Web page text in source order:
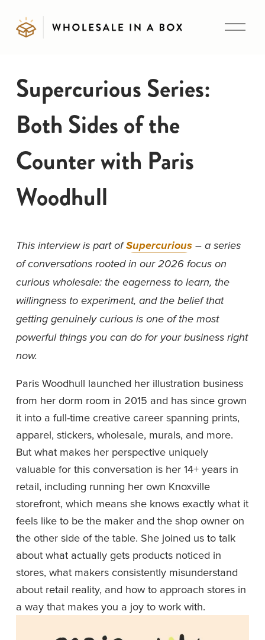
O
Supercurious Series:
Both Sides of the
Counter with Paris
Woodhull
This interview is part of Supercurious – a series
of conversations rooted in our 2026 focus on
curious wholesale: the eagerness to learn, the
willingness to experiment, and the belief that
getting genuinely curious is one of the most
powerful things you can do for your business right
now.
Paris Woodhull launched her illustration business
from her dorm room in 2015 and has since grown
it into a full-time creative career spanning prints,
apparel, stickers, wholesale, murals, and more.
But what makes her perspective uniquely
valuable for this conversation is her 14+ years in
retail, including running her own Knoxville
storefront, which means she knows exactly what it
feels like to be the maker and the shop owner on
the other side of the table. She joined us to talk
about what actually gets products noticed in
stores, what makers consistently misunderstand
about retail reality, and how to approach stores in
a way that makes you a joy to work with.